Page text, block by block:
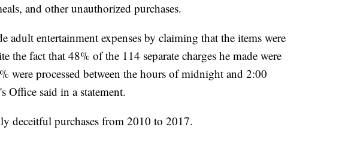
and other unauthorized purchases.
adult entertainment expenses by claiming that the items were
the fact that 48% of the 114 separate charges he made were
were processed between the hours of midnight and 2:00
Office said in a statement.
deceitful purchases from 2010 to 2017.